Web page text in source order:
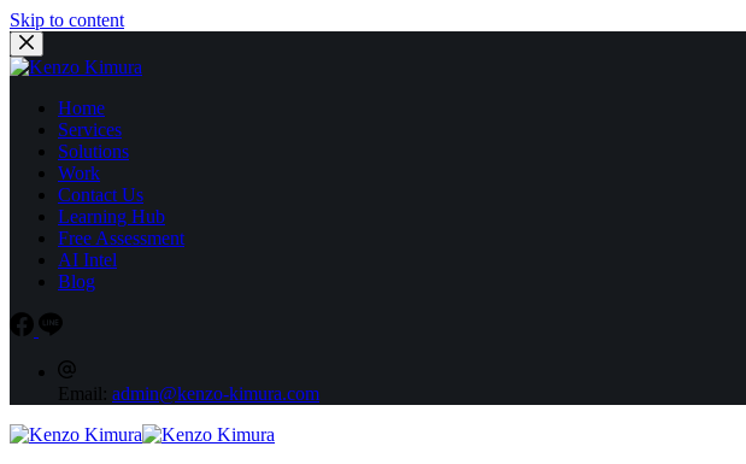
Skip to content
Home
Services
Solutions
Work
Contact Us
Learning Hub
Free Assessment
AI Intel
Blog
Email: admin@kenzo-kimura.com